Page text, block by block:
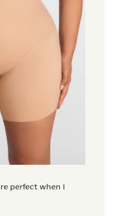
perfect when I